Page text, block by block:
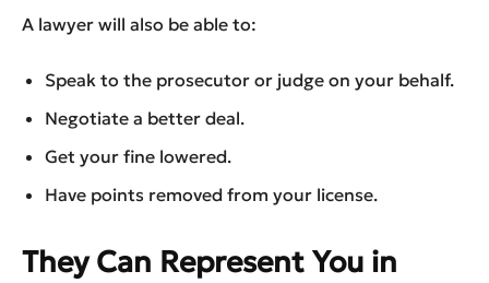
A lawyer will also be able to:
Speak to the prosecutor or judge on your behalf.
Negotiate a better deal.
Get your fine lowered.
Have points removed from your license.
They Can Represent You in